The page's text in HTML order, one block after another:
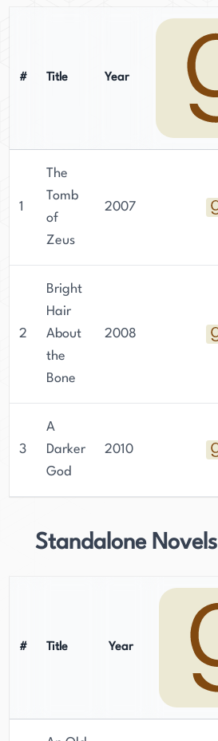
# Title Year
1
The
Tomb
of
Zeus
2007
2
Bright
Hair
About
the
Bone
2008
3
A
Darker
God
2010
Standalone Novels
# Title Year